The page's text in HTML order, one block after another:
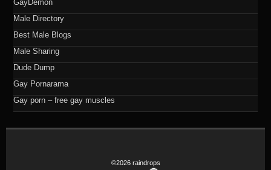
GayDemon
Male Directory
Best Male Blogs
Male Sharing
Dude Dump
Gay Pornarama
Gay porn – free gay muscles
©2026 raindrops